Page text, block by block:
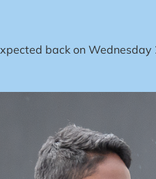
back on